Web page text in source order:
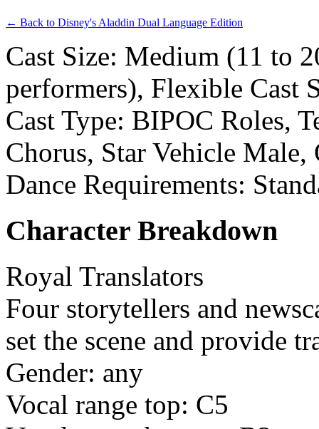
← Back to Disney's Aladdin Dual Language Edition
Cast Size: Medium (11 to
performers), Flexible Cast
Cast Type: BIPOC Roles,
Chorus, Star Vehicle Male,
Dance Requirements:
Character Breakdown
Royal Translators
Four storytellers and
set the scene and provide
Gender: any
Vocal range top: C5